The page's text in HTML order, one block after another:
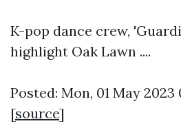
K-pop dance crew,
highlight Oak Lawn ....
Posted: Mon, 01 May 2023
[source]